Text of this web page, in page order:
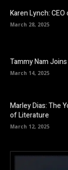
Karen Lynch:
March 28, 2025
Tammy Nam
March 14, 2025
Marley Dias: The
of Literature
March 12, 2025